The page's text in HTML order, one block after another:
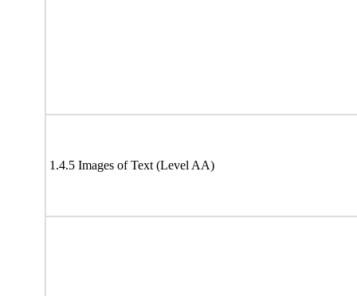
1.4.5 Images of Text (Level AA)